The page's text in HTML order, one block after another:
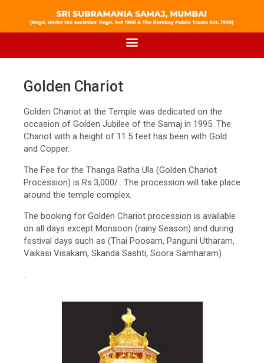
Golden Chariot
Golden Chariot at the Temple was dedicated on the
occasion of Golden Jubilee of the Samaj in 1995. The
Chariot with a height of 11.5 feet has been with Gold
and Copper.
The Fee for the Thanga Ratha Ula (Golden Chariot
Procession) is Rs.3,000/.. The procession will take place
around the temple complex.
The booking for Golden Chariot procession is available
on all days except Monsoon (rainy Season) and during
festival days such as (Thai Poosam, Panguni Utharam,
Vaikasi Visakam, Skanda Sashti, Soora Samharam)
.